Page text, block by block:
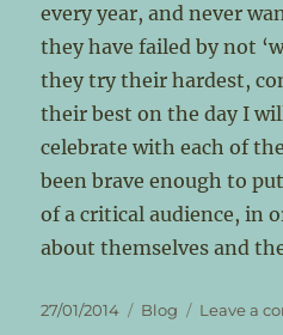
every year, and never
they have failed by not
they try their hardest,
their best on the day I
celebrate with each of
been brave enough to
of a critical audience, in
about themselves and
Posted
27/01/2014 Categories
Blog Leave a